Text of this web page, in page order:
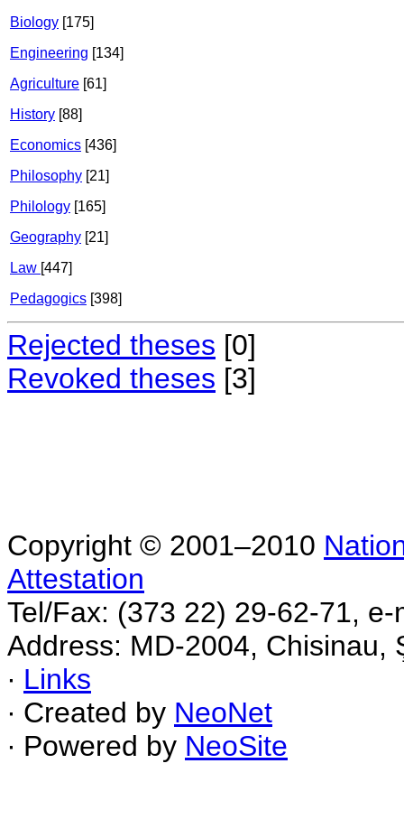
Biology [175]
Engineering [134]
Agriculture [61]
History [88]
Economics [436]
Philosophy [21]
Philology [165]
Geography [21]
Law [447]
Pedagogics [398]
Rejected theses [0]
Revoked theses [3]
Copyright © 2001–2010
Attestation
Tel/Fax: (373 22) 29-62-71,
Address: MD-2004, Chisinau,
∙ Links
∙ Created by NeoNet
∙ Powered by NeoSite